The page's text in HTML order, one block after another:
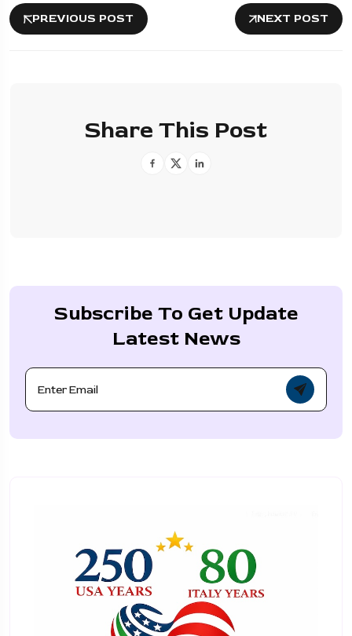
PREVIOUS POST NEXT POST
Share This Post
Subscribe To Get Update
Latest News